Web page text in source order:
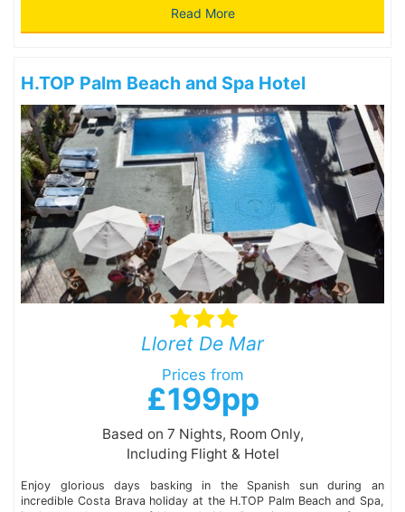
Read More
H.TOP Palm Beach and Spa Hotel
Lloret De Mar
Prices from
£199pp
Based on 7 Nights, Room Only,
Including Flight & Hotel
Enjoy glorious days basking in the Spanish sun during an
incredible Costa Brava holiday at the H.TOP Palm Beach and Spa,